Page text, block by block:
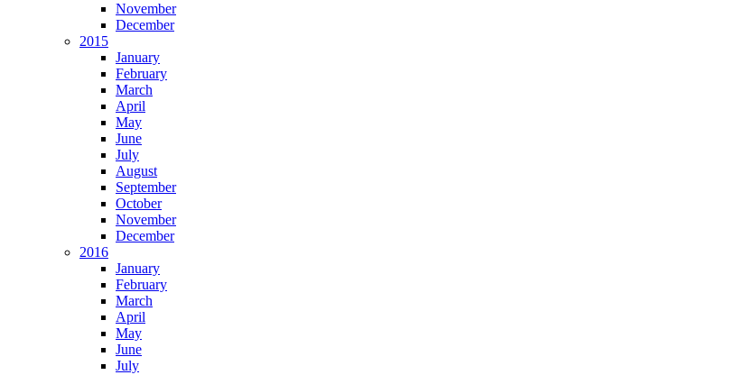
November
December
2015
January
February
March
April
May
June
July
August
September
October
November
December
2016
January
February
March
April
May
June
July